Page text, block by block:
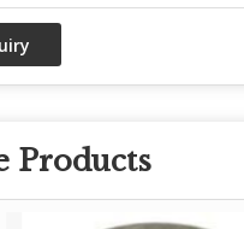
Products